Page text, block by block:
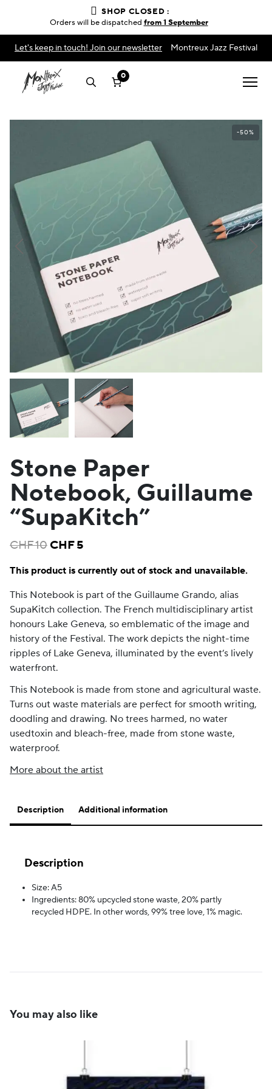
Let's keep in touch! Join our newsletter Montreux Jazz Festival
0
-50%
Stone Paper
Notebook, Guillaume
“SupaKitch”
CHF10 Original
was:
CHF 10.
CHF5Current
is:
CHF 5.
This product is currently out of stock and unavailable.
This Notebook is part of the Guillaume Grando, alias
SupaKitch collection. The French multidisciplinary artist
honours Lake Geneva, so emblematic of the image and
history of the Festival. The work depicts the night-time
ripples of Lake Geneva, illuminated by the event’s lively
waterfront.
This Notebook is made from stone and agricultural waste.
Turns out waste materials are perfect for smooth writing,
doodling and drawing. No trees harmed, no water
usedtoxin and bleach-free, made from stone waste,
waterproof.
More about the artist
Description Additional information
Description
Size: A5
Ingredients: 80% upcycled stone waste, 20% partly
recycled HDPE. In other words, 99% tree love, 1% magic.
You may also like
SHOP CLOSED :
Orders will be dispatched from 1 September